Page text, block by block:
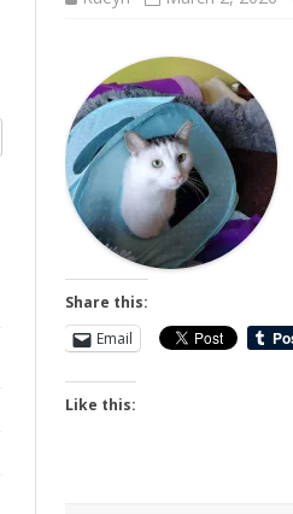
Share this:
Email
Like this: